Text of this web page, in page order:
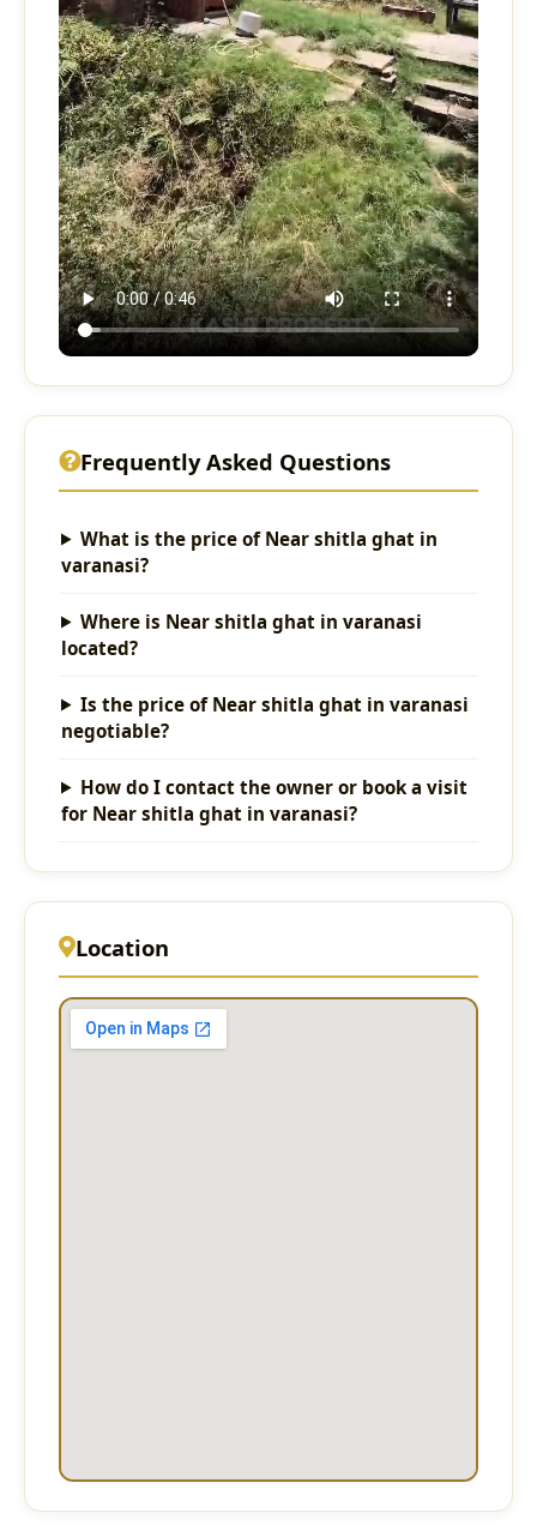
Frequently Asked Questions
What is the price of Near shitla ghat in
varanasi?
Where is Near shitla ghat in varanasi
located?
Is the price of Near shitla ghat in varanasi
negotiable?
How do I contact the owner or book a visit
for Near shitla ghat in varanasi?
Location